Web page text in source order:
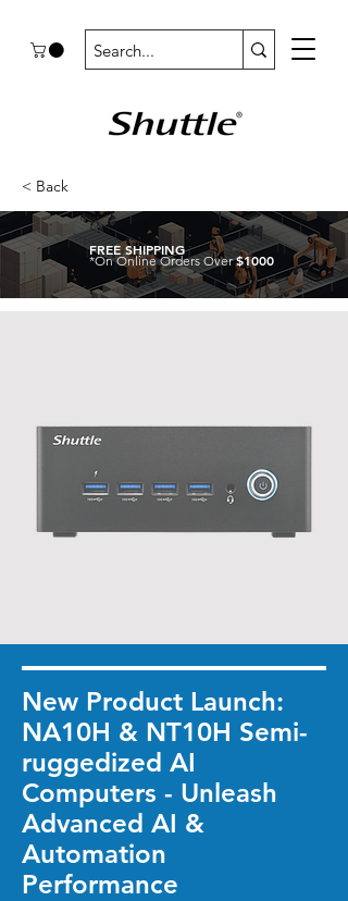
< Back
FREE SHIPPING
*On Online Orders Over$1000
New Product Launch:
NA10H & NT10H Semi-
ruggedized AI
Computers - Unleash
Advanced AI &
Automation
Performance